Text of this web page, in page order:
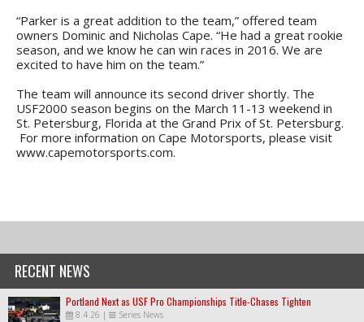
“Parker is a great addition to the team,” offered team
owners Dominic and Nicholas Cape. “He had a great rookie
season, and we know he can win races in 2016. We are
excited to have him on the team.”
The team will announce its second driver shortly. The
USF2000 season begins on the March 11-13 weekend in
St. Petersburg, Florida at the Grand Prix of St. Petersburg.
For more information on Cape Motorsports, please visit
www.capemotorsports.com.
RECENT NEWS
Portland Next as USF Pro Championships Title-Chases Tighten
8.4.26 | Series News